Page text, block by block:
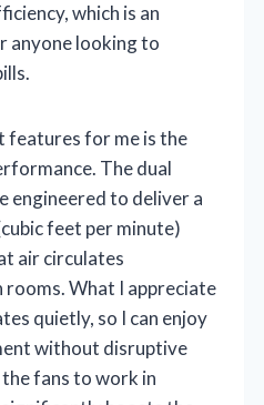
which is an
looking to
features for me is the
The dual
engineered to deliver a
feet per minute)
air circulates
rooms. What I appreciate
quietly, so I can enjoy
without disruptive
fans to work in